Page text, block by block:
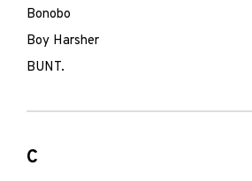
Bonobo
Boy Harsher
BUNT.
C